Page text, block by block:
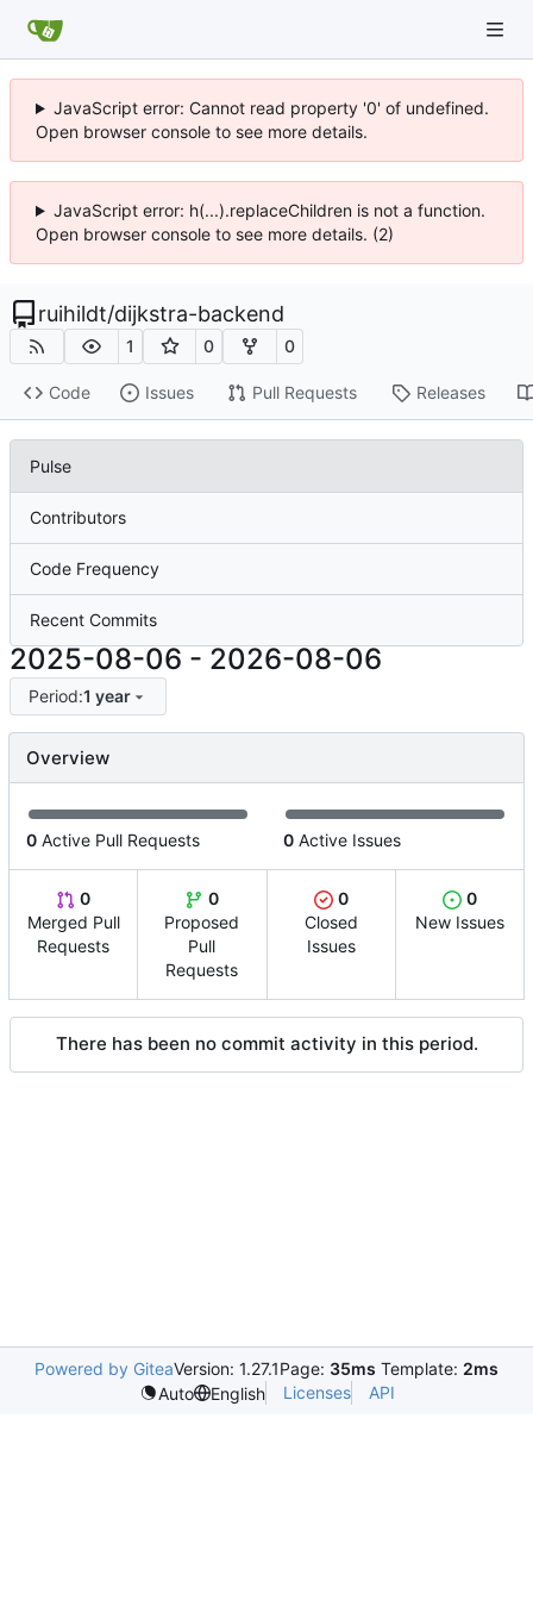
JavaScript error: Cannot read property '0' of undefined.
Open browser console to see more details.
JavaScript error: h(...).replaceChildren is not a function.
Open browser console to see more details. (2)
ruihildt/dijkstra-backend
1 0 0
Code Issues Pull Requests Releases
Pulse
Contributors
Code Frequency
Recent Commits
2025-08-06 - 2026-08-06
Period:1 year
Overview
0 Active Pull Requests 0 Active Issues
0
Merged Pull
Requests
0
Proposed
Pull
Requests
0
Closed
Issues
0
New Issues
There has been no commit activity in this period.
Powered by GiteaVersion: 1.27.1Page: 35ms Template: 2ms
Auto
English Licenses API